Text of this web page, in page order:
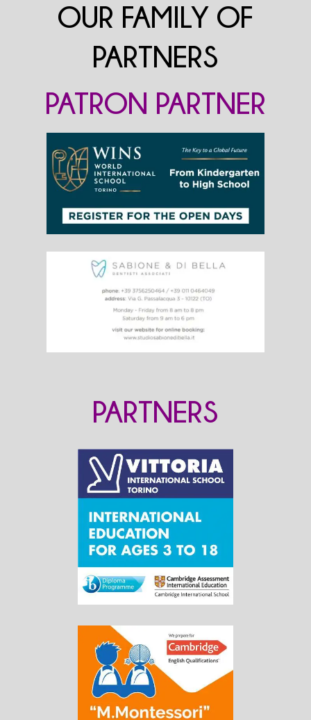
OUR FAMILY OF
PARTNERS
PATRON PARTNER
PARTNERS